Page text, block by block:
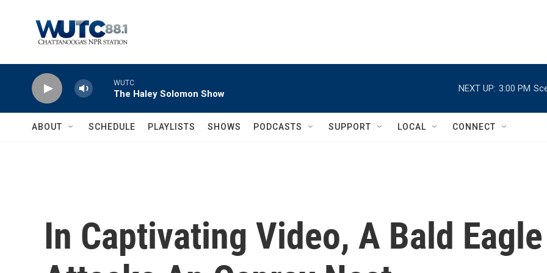
WUTC
The Haley Solomon Show
NEXT UP: 3:00 PM
ABOUT SCHEDULE PLAYLISTS SHOWS PODCASTS SUPPORT LOCAL CONNECT
In Captivating Video, A Bald Eagle